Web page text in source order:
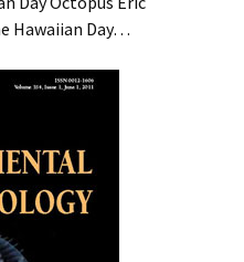
Hawaiian Day…